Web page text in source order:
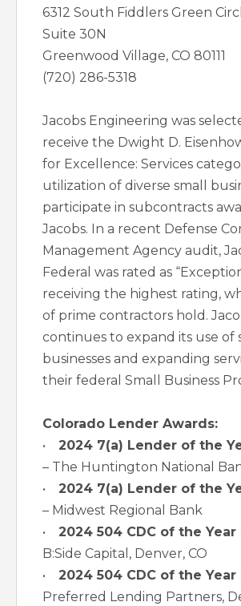
6312 South Fiddlers Green
Suite 30N
Greenwood Village, CO 80111
(720) 286-5318
Jacobs Engineering was
receive the Dwight D.
for Excellence: Services
utilization of diverse small
participate in subcontracts
Jacobs. In a recent Defense
Management Agency audit,
Federal was rated as
receiving the highest rating,
of prime contractors hold.
continues to expand its use of
businesses and expanding
their federal Small Business
Colorado Lender Awards:
• 2024 7(a) Lender of the
– The Huntington National
• 2024 7(a) Lender of the
– Midwest Regional Bank
• 2024 504 CDC of the Year
B:Side Capital, Denver, CO
• 2024 504 CDC of the Year
Preferred Lending Partners,